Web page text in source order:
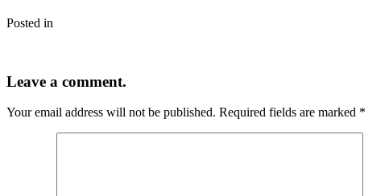
Posted in
Leave a comment.
Your email address will not be published. Required fields are marked *